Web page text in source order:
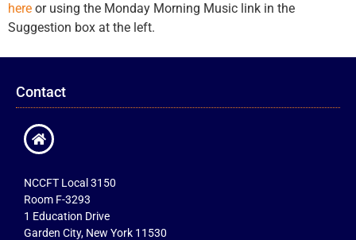
here or using the Monday Morning Music link in the
Suggestion box at the left.
Contact
NCCFT Local 3150
Room F-3293
1 Education Drive
Garden City, New York 11530